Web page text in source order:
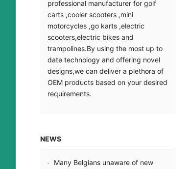
professional manufacturer for golf
carts ,cooler scooters ,mini
motorcycles ,go karts ,electric
scooters,electric bikes and
trampolines.By using the most up to
date technology and offering novel
designs,we can deliver a plethora of
OEM products based on your desired
requirements.
NEWS
Many Belgians unaware of new